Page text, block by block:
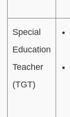
Special
Education
Teacher
(TGT)